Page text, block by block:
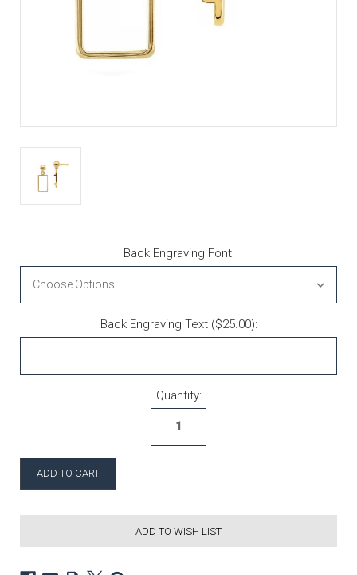
Back Engraving Font:
Back Engraving Text ($25.00):
Quantity:
ADD TO WISH LIST